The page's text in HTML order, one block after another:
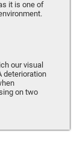
it is one of
our visual
deterioration
on two